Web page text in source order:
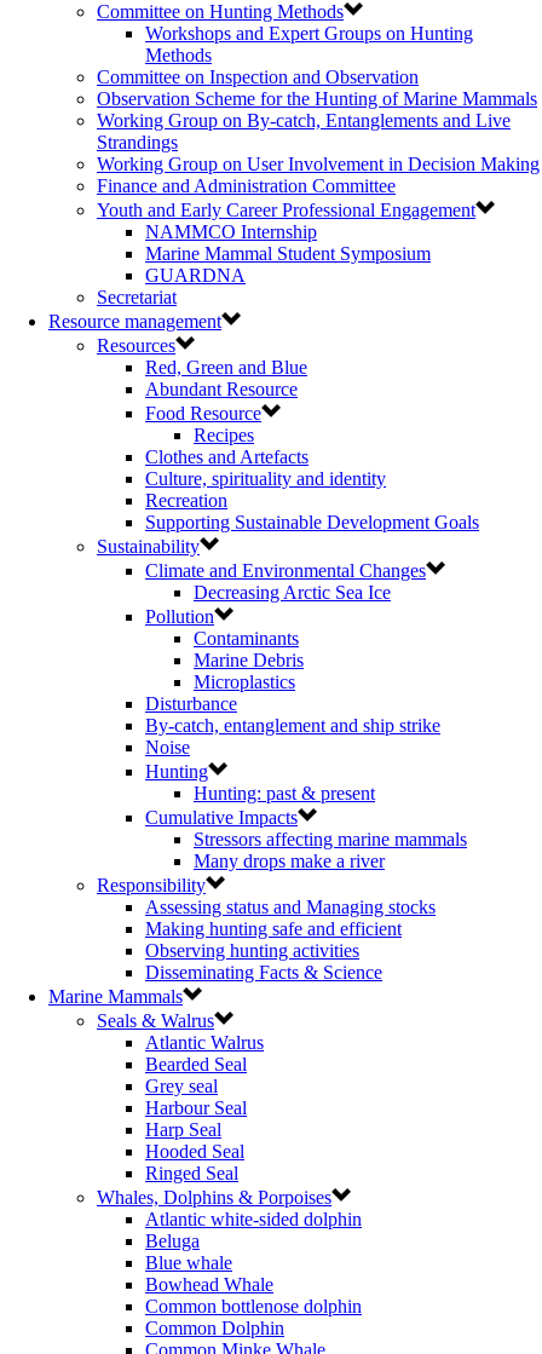
Committee on Hunting Methods
Workshops and Expert Groups on Hunting
Methods
Committee on Inspection and Observation
Observation Scheme for the Hunting of Marine Mammals
Working Group on By-catch, Entanglements and Live
Strandings
Working Group on User Involvement in Decision Making
Finance and Administration Committee
Youth and Early Career Professional Engagement
NAMMCO Internship
Marine Mammal Student Symposium
GUARDNA
Secretariat
Resource management
Resources
Red, Green and Blue
Abundant Resource
Food Resource
Recipes
Clothes and Artefacts
Culture, spirituality and identity
Recreation
Supporting Sustainable Development Goals
Sustainability
Climate and Environmental Changes
Decreasing Arctic Sea Ice
Pollution
Contaminants
Marine Debris
Microplastics
Disturbance
By-catch, entanglement and ship strike
Noise
Hunting
Hunting: past & present
Cumulative Impacts
Stressors affecting marine mammals
Many drops make a river
Responsibility
Assessing status and Managing stocks
Making hunting safe and efficient
Observing hunting activities
Disseminating Facts & Science
Marine Mammals
Seals & Walrus
Atlantic Walrus
Bearded Seal
Grey seal
Harbour Seal
Harp Seal
Hooded Seal
Ringed Seal
Whales, Dolphins & Porpoises
Atlantic white-sided dolphin
Beluga
Blue whale
Bowhead Whale
Common bottlenose dolphin
Common Dolphin
Common Minke Whale